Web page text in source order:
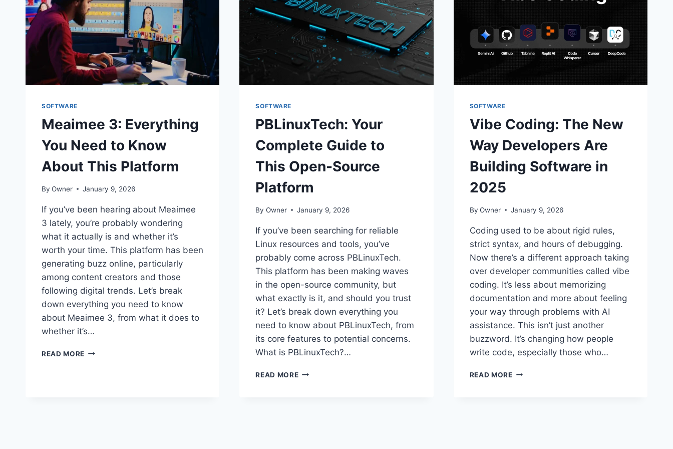
SOFTWARE
Meaimee 3: Everything
You Need to Know
About This Platform
By Owner January 9, 2026
If you’ve been hearing about Meaimee
3 lately, you’re probably wondering
what it actually is and whether it’s
worth your time. This platform has been
generating buzz online, particularly
among content creators and those
following digital trends. Let’s break
down everything you need to know
about Meaimee 3, from what it does to
whether it’s…
READ MORE MEAIMEE
SOFTWARE
PBLinuxTech: Your
Complete Guide to
This Open-Source
Platform
By Owner January 9, 2026
If you’ve been searching for reliable
Linux resources and tools, you’ve
probably come across PBLinuxTech.
This platform has been making waves
in the open-source community, but
what exactly is it, and should you trust
it? Let’s break down everything you
need to know about PBLinuxTech, from
its core features to potential concerns.
What is PBLinuxTech?…
READ MOREPBLINUXTECH:
SOFTWARE
Vibe Coding: The New
Way Developers Are
Building Software in
2025
By Owner January 9, 2026
Coding used to be about rigid rules,
strict syntax, and hours of debugging.
Now there’s a different approach taking
over developer communities called vibe
coding. It’s less about memorizing
documentation and more about feeling
your way through problems with AI
assistance. This isn’t just another
buzzword. It’s changing how people
write code, especially those who…
READ MOREVIBE